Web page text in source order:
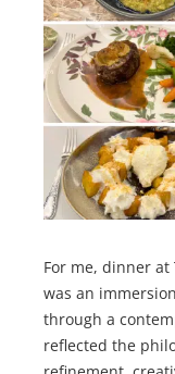
For me, dinner
was an
through a
reflected the